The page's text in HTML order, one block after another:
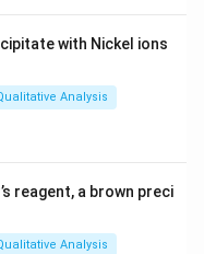
with Nickel ions
Analysis
reagent, a brown preci
Analysis